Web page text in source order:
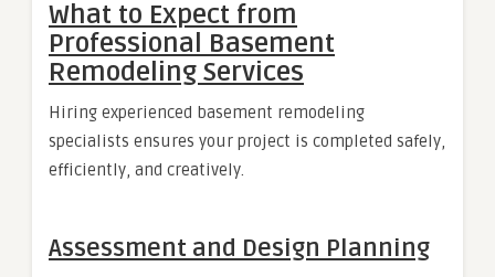
What to Expect from
Professional Basement
Remodeling Services
Hiring experienced basement remodeling
specialists ensures your project is completed safely,
efficiently, and creatively.
Assessment and Design Planning